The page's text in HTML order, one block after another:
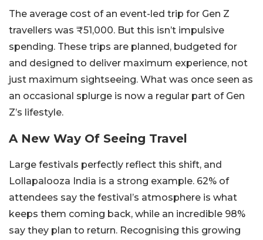
The average cost of an event-led trip for Gen Z
travellers was ₹51,000. But this isn’t impulsive
spending. These trips are planned, budgeted for
and designed to deliver maximum experience, not
just maximum sightseeing. What was once seen as
an occasional splurge is now a regular part of Gen
Z’s lifestyle.
A New Way Of Seeing Travel
Large festivals perfectly reflect this shift, and
Lollapalooza India is a strong example. 62% of
attendees say the festival’s atmosphere is what
keeps them coming back, while an incredible 98%
say they plan to return. Recognising this growing